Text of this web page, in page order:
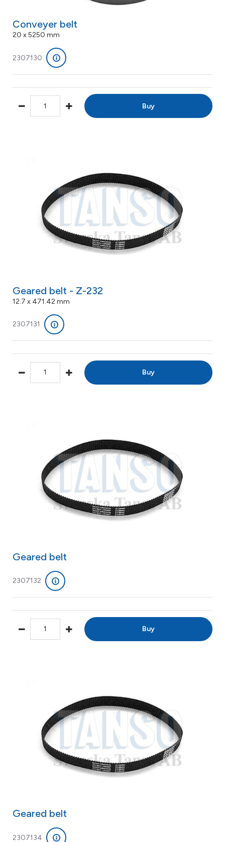
Conveyer belt
20 x 5250 mm
2307130
Buy
Geared belt - Z-232
12.7 x 471.42 mm
2307131
Buy
Geared belt
2307132
Buy
Geared belt
2307134